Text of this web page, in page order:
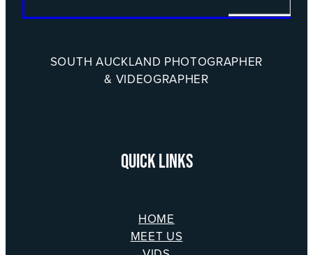
SOUTH AUCKLAND PHOTOGRAPHER
& VIDEOGRAPHER
QUICK LINKS
HOME
MEET US